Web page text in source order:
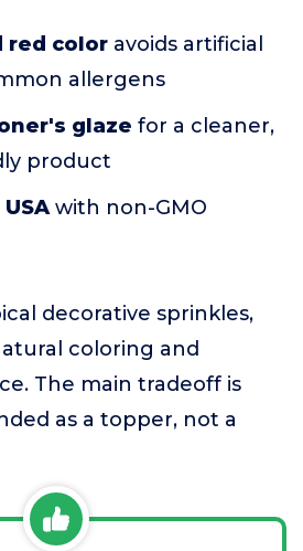
red color avoids artificial
allergens
glaze for a cleaner,
product
with non-GMO
decorative sprinkles,
coloring and
The main tradeoff is
as a topper, not a